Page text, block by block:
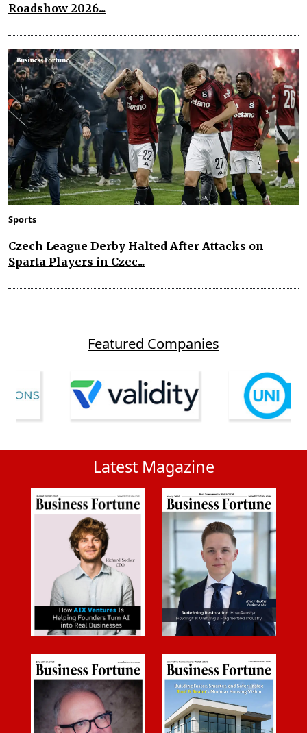
Roadshow 2026...
Sports
Czech League Derby Halted After Attacks on
Sparta Players in Czec...
Featured Companies
Latest Magazine